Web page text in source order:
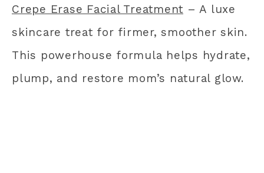
Crepe Erase Facial Treatment – A luxe
skincare treat for firmer, smoother skin.
This powerhouse formula helps hydrate,
plump, and restore mom’s natural glow.